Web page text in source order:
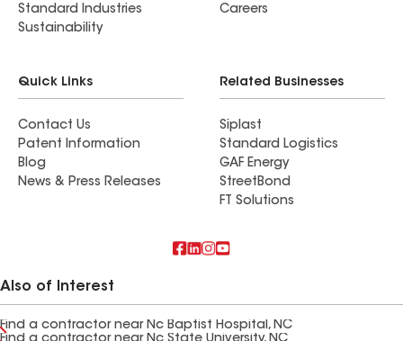
Standard Industries
Sustainability
Careers
Quick Links
Contact Us
Patent Information
Blog
News & Press Releases
Related Businesses
Siplast
Standard Logistics
GAF Energy
StreetBond
FT Solutions
Also of Interest
Find a contractor near Nc Baptist Hospital, NC